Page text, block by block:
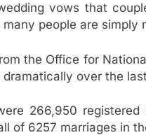
vows that
people are simply
the Office for
dramatically over the
266,950
of 6257 marriages in